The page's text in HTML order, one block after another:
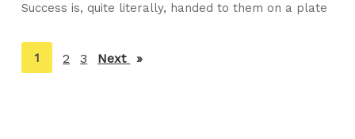
Success is, quite literally, handed to them on a plate
You're
on
1 2 3 Next page